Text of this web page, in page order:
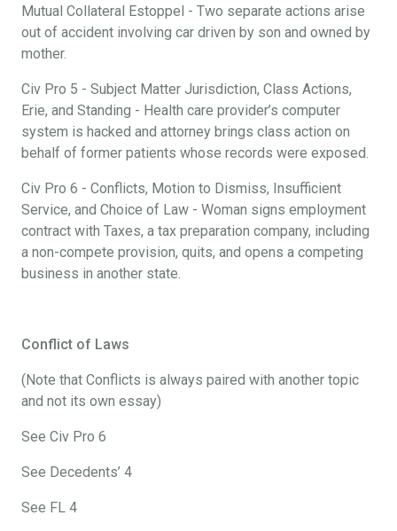
Mutual Collateral Estoppel - Two separate actions arise
out of accident involving car driven by son and owned by
mother.
Civ Pro 5 - Subject Matter Jurisdiction, Class Actions,
Erie, and Standing - Health care provider’s computer
system is hacked and attorney brings class action on
behalf of former patients whose records were exposed.
Civ Pro 6 - Conflicts, Motion to Dismiss, Insufficient
Service, and Choice of Law - Woman signs employment
contract with Taxes, a tax preparation company, including
a non-compete provision, quits, and opens a competing
business in another state.
Conflict of Laws
(Note that Conflicts is always paired with another topic
and not its own essay)
See Civ Pro 6
See Decedents’ 4
See FL 4